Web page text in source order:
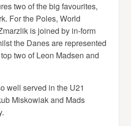
two of the big favourites,
For the Poles, World
is joined by in-form
the Danes are represented
two of Leon Madsen and
well served in the U21
Miskowiak and Mads